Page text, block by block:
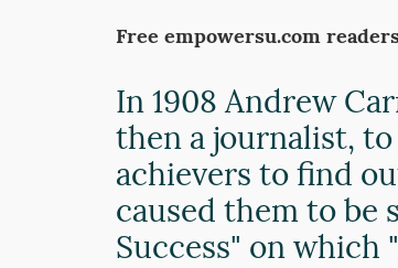
Free empowersu.com
In 1908 Andrew
then a journalist,
achievers to find
caused them to be
Success" on which